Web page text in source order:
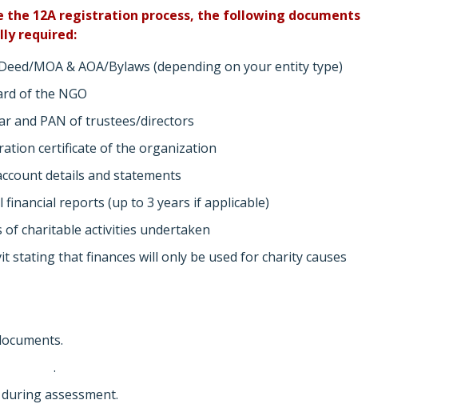
the 12A registration process, the following documents
required:
MOA & AOA/Bylaws (depending on your entity type)
of the NGO
and PAN of trustees/directors
certificate of the organization
details and statements
financial reports (up to 3 years if applicable)
of charitable activities undertaken
stating that finances will only be used for charity causes
.
assessment.